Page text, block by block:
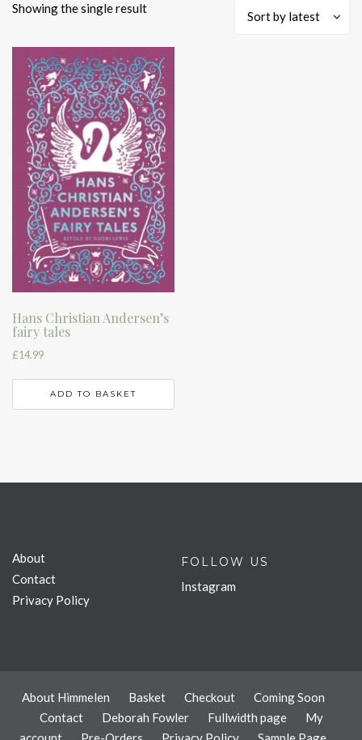
Showing the single result
Sort by latest
Hans Christian Andersen’s
fairy tales
£14.99
ADD TO BASKET
About
Contact
Privacy Policy
FOLLOW US
Instagram
About Himmelen Basket Checkout
Coming Soon
Contact
Deborah Fowler Fullwidth page
My